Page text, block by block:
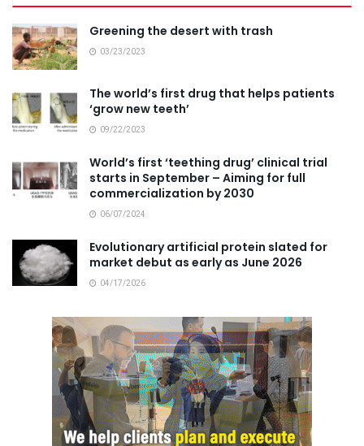
Greening the desert with trash
03/23/2023
The world’s first drug that helps patients
‘grow new teeth’
09/22/2023
World’s first ‘teething drug’ clinical trial
starts in September – Aiming for full
commercialization by 2030
06/07/2024
Evolutionary artificial protein slated for
market debut as early as June 2026
04/17/2026